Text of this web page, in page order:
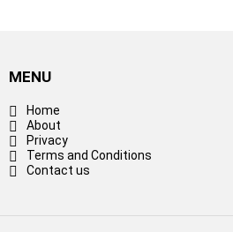
MENU
Home
About
Privacy
Terms and Conditions
Contact us